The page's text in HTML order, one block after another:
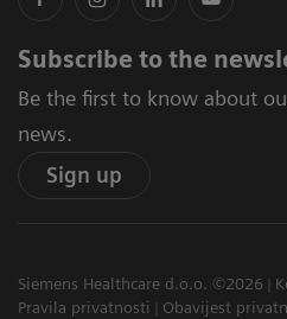
Subscribe to the
Be the first to know about
news.
Sign up
Siemens Healthcare d.o.o. ©2026
Pravila privatnosti
Obavijest